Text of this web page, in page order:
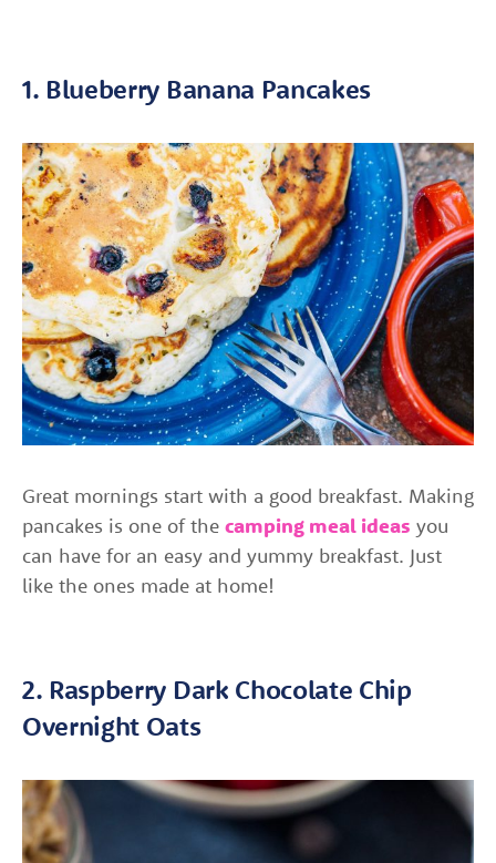
1. Blueberry Banana Pancakes
Great mornings start with a good breakfast. Making
pancakes is one of the camping meal ideas you
can have for an easy and yummy breakfast. Just
like the ones made at home!
2. Raspberry Dark Chocolate Chip
Overnight Oats